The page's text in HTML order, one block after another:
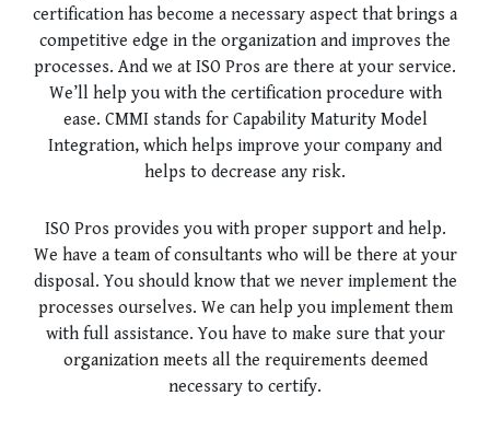
certification has become a necessary aspect that brings a
competitive edge in the organization and improves the
processes. And we at ISO Pros are there at your service.
We’ll help you with the certification procedure with
ease. CMMI stands for Capability Maturity Model
Integration, which helps improve your company and
helps to decrease any risk.
ISO Pros provides you with proper support and help.
We have a team of consultants who will be there at your
disposal. You should know that we never implement the
processes ourselves. We can help you implement them
with full assistance. You have to make sure that your
organization meets all the requirements deemed
necessary to certify.